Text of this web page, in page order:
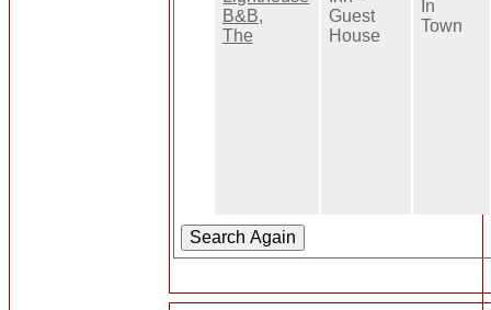
B&B,
The
Guest
House
In
Town